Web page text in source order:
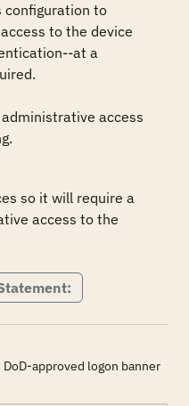
configuration to
to the device
at a
access
so it will require a
access to the
approved logon banner